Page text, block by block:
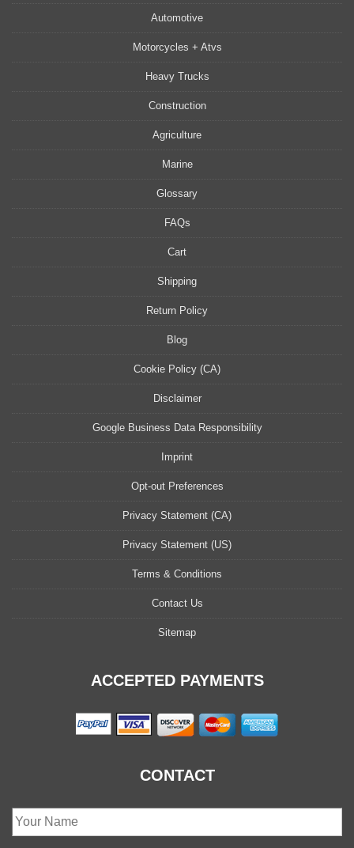
Automotive
Motorcycles + Atvs
Heavy Trucks
Construction
Agriculture
Marine
Glossary
FAQs
Cart
Shipping
Return Policy
Blog
Cookie Policy (CA)
Disclaimer
Google Business Data Responsibility
Imprint
Opt-out Preferences
Privacy Statement (CA)
Privacy Statement (US)
Terms & Conditions
Contact Us
Sitemap
ACCEPTED PAYMENTS
CONTACT